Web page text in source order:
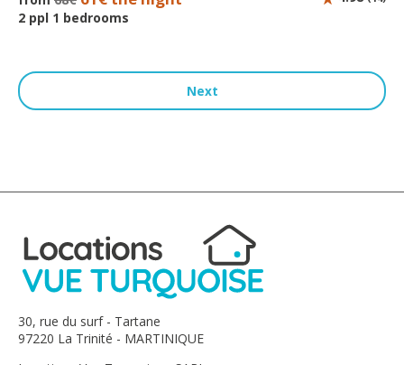
2 ppl 1 bedrooms
Next
30, rue du surf - Tartane
97220 La Trinité - MARTINIQUE